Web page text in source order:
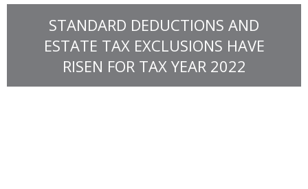
STANDARD DEDUCTIONS AND
ESTATE TAX EXCLUSIONS HAVE
RISEN FOR TAX YEAR 2022